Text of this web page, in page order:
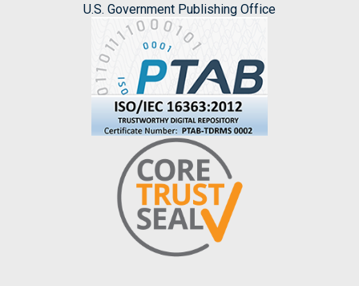
U.S. Government Publishing Office